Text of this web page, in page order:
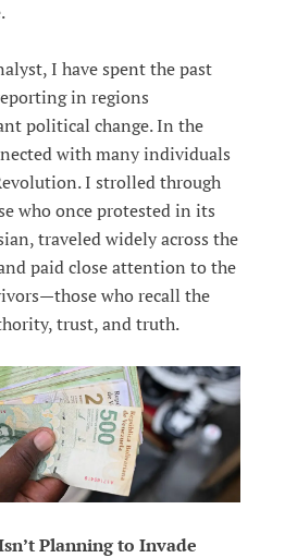
I have spent the past
in regions
political change. In the
with many individuals
I strolled through
who once protested in its
traveled widely across the
paid close attention to the
who recall the
trust, and truth.
Planning to Invade